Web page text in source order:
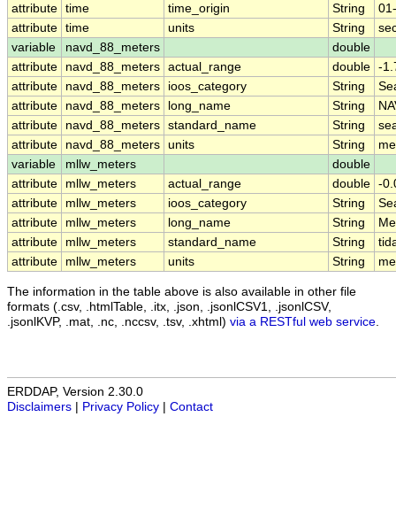
attribute time time_origin String
attribute time units String
variable
navd_88_meters
double
attribute
navd_88_meters actual_range double -
attribute
navd_88_meters ioos_category String
attribute
navd_88_meters long_name String
attribute
navd_88_meters standard_name String
attribute
navd_88_meters units String
variable
mllw_meters
double
attribute
mllw_meters actual_range double -
attribute
mllw_meters ioos_category String
attribute
mllw_meters long_name String
attribute
mllw_meters standard_name String
attribute
mllw_meters units String
The information in the table above is also available in other file
formats (.csv, .htmlTable, .itx, .json, .jsonlCSV1, .jsonlCSV,
.jsonlKVP, .mat, .nc, .nccsv, .tsv, .xhtml) via a RESTful web service
ERDDAP, Version 2.30.0
Disclaimers
Privacy Policy Contact